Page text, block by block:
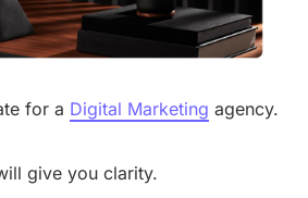
for a Digital Marketing agency.
give you clarity.